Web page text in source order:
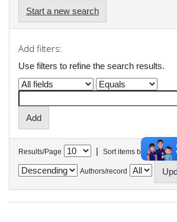
Start a new search
Add filters:
Use filters to refine the search results.
Results/Page | Sort items by
Authors/record